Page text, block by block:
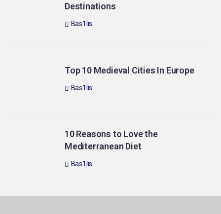
Destinations
Bas1lis
Top 10 Medieval Cities In Europe
Bas1lis
10 Reasons to Love the
Mediterranean Diet
Bas1lis